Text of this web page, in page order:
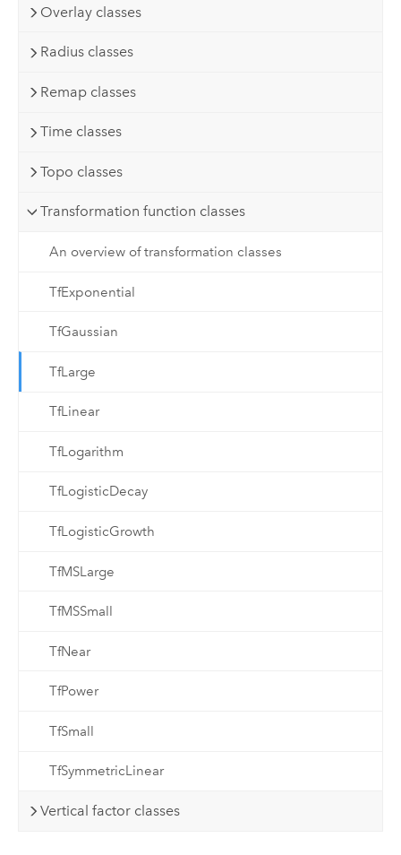
Overlay classes
Radius classes
Remap classes
Time classes
Topo classes
Transformation function classes
An overview of transformation classes
TfExponential
TfGaussian
TfLarge
TfLinear
TfLogarithm
TfLogisticDecay
TfLogisticGrowth
TfMSLarge
TfMSSmall
TfNear
TfPower
TfSmall
TfSymmetricLinear
Vertical factor classes